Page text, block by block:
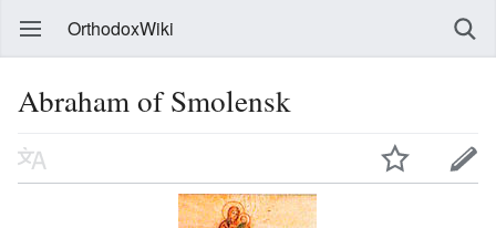
OrthodoxWiki
Abraham of Smolensk